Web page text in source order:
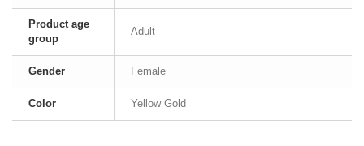
Product age
group
Adult
Gender Female
Color Yellow Gold